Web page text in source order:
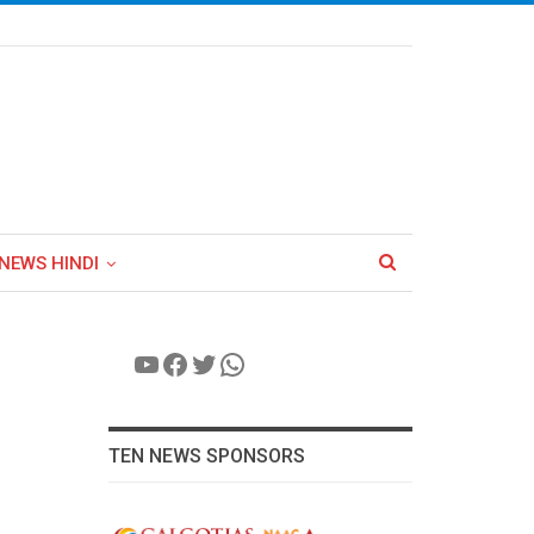
HINDI
YouTube
Facebook
Twitter
WhatsApp
TEN NEWS SPONSORS